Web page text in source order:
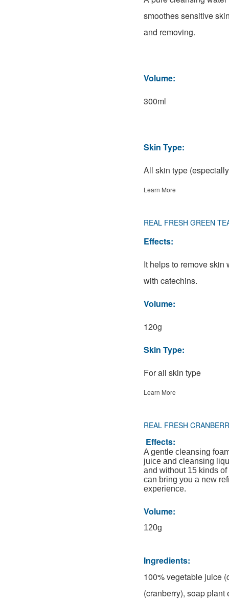
smoothes sensitive
and removing.
Volume:
300ml
Skin Type:
All skin type
Learn More
REAL FRESH GREEN
Effects:
It helps to remove skin
with catechins.
Volume:
120g
Skin Type:
For all skin type
Learn More
REAL FRESH
Effects:
A gentle cleansing
juice and cleansing
and without 15 kinds
can bring you a new
experience.
Volume:
120g
Ingredients:
100% vegetable juice
(cranberry), soap plant